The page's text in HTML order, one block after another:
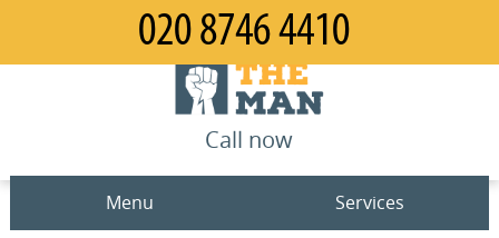
Call now
Menu Services